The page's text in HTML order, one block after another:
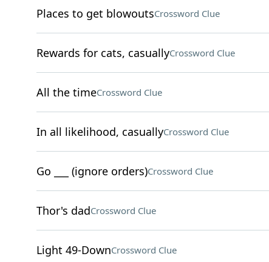
Places to get blowoutsCrossword Clue
Rewards for cats, casuallyCrossword Clue
All the timeCrossword Clue
In all likelihood, casuallyCrossword Clue
Go ___ (ignore orders)Crossword Clue
Thor's dadCrossword Clue
Light 49-DownCrossword Clue